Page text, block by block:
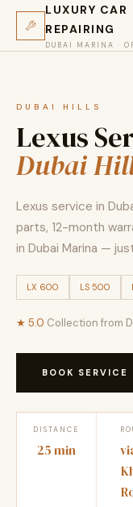
LUXURY CAR
REPAIRING
DUBAI MARINA ·
DUBAI HILLS
Lexus
Dubai
Lexus service in
parts, 12-month
in Dubai Marina —
LX 600 LS 500
★ 5.0·Collection from
BOOK SERVICE
DISTANCE
25 min